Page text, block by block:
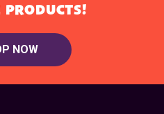
PRODUCTS!
NOW